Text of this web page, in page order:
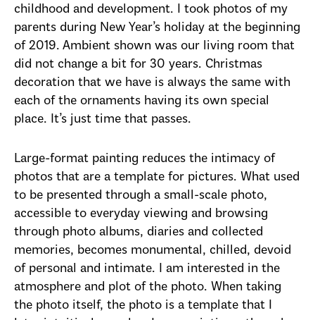
childhood and development. I took photos of my
parents during New Year’s holiday at the beginning
of 2019. Ambient shown was our living room that
did not change a bit for 30 years. Christmas
decoration that we have is always the same with
each of the ornaments having its own special
place. It’s just time that passes.
Large-format painting reduces the intimacy of
photos that are a template for pictures. What used
to be presented through a small-scale photo,
accessible to everyday viewing and browsing
through photo albums, diaries and collected
memories, becomes monumental, chilled, devoid
of personal and intimate. I am interested in the
atmosphere and plot of the photo. When taking
the photo itself, the photo is a template that I